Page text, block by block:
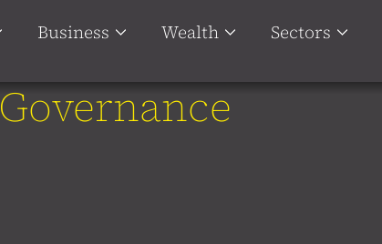
Business Wealth Sectors
Governance